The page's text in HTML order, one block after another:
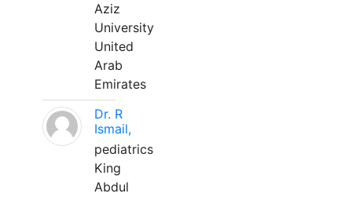
Aziz
University
United
Arab
Emirates
Dr. R
Ismail,
pediatrics
King
Abdul